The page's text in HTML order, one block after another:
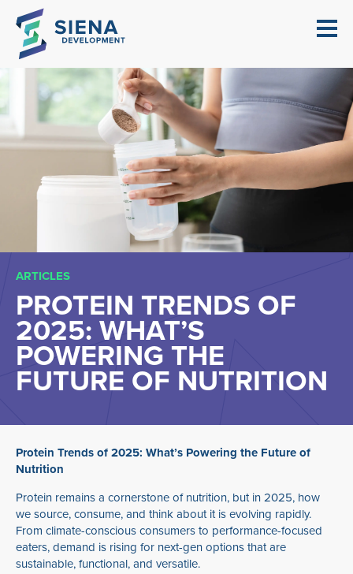
ARTICLES
PROTEIN TRENDS OF
2025: WHAT’S
POWERING THE
FUTURE OF NUTRITION
Protein Trends of 2025: What’s Powering the Future of
Nutrition
Protein remains a cornerstone of nutrition, but in 2025, how
we source, consume, and think about it is evolving rapidly.
From climate-conscious consumers to performance-focused
eaters, demand is rising for next-gen options that are
sustainable, functional, and versatile.